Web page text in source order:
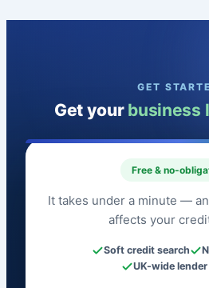
GET
Get your business
Free & no-
It takes under a minute —
affects your
Soft credit search
UK-wide